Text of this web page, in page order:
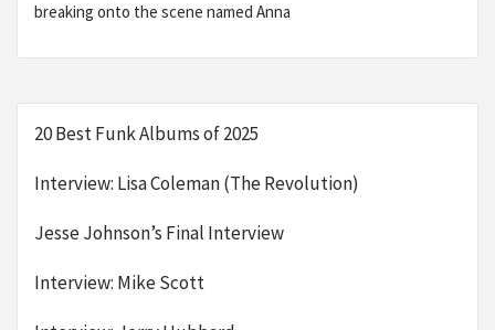
breaking onto the scene named Anna
20 Best Funk Albums of 2025
Interview: Lisa Coleman (The Revolution)
Jesse Johnson’s Final Interview
Interview: Mike Scott